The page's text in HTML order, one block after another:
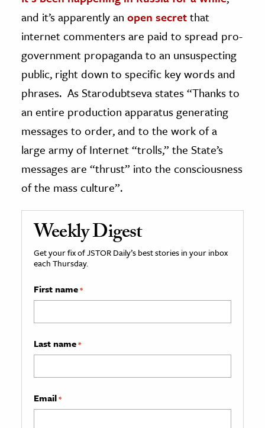
and it’s apparently an open secretthat
internet commenters are paid to spread pro-
government propaganda to an unsuspecting
public, right down to specific key words and
phrases. As Starodubtseva states “Thanks to
an entire production apparatus generating
messages to order, and to the work of a
large army of Internet “trolls,” the State’s
messages are “thrust” into the consciousness
of the mass culture”.
Weekly Digest
Get your fix of JSTOR Daily’s best stories in your inbox
each Thursday.
First name*
Last name*
Email*